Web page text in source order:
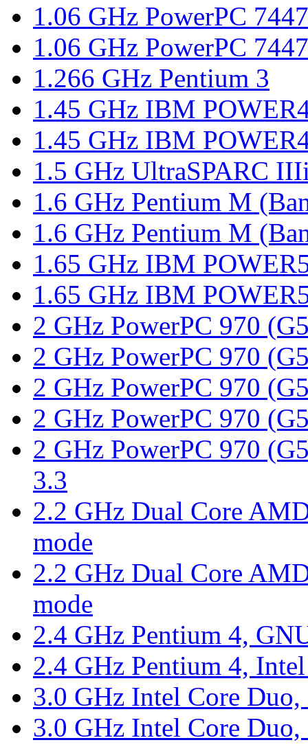
1.06 GHz PowerPC
1.06 GHz PowerPC
1.266 GHz Pentium 3
1.45 GHz IBM
1.45 GHz IBM
1.5 GHz UltraSPARC
1.6 GHz Pentium M
1.6 GHz Pentium M
1.65 GHz IBM
1.65 GHz IBM
2 GHz PowerPC 970
2 GHz PowerPC 970
2 GHz PowerPC 970
2 GHz PowerPC 970
2 GHz PowerPC 970
3.3
2.2 GHz Dual Core
mode
2.2 GHz Dual Core
mode
2.4 GHz Pentium 4,
2.4 GHz Pentium 4,
3.0 GHz Intel Core
3.0 GHz Intel Core